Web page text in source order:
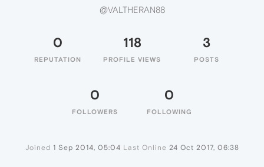
@VALTHERAN88
0
REPUTATION
118
PROFILE VIEWS
3
POSTS
0
FOLLOWERS
0
FOLLOWING
Joined 1 Sep 2014, 05:04 Last Online 24 Oct 2017, 06:38